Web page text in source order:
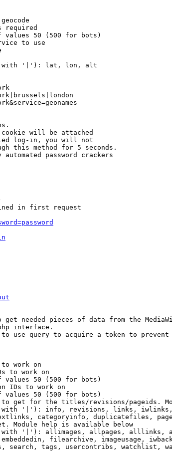
required
values 50 (500 for bots)
to use
'|'): lat, lon, alt
will be attached
log-in, you will not
this method for 5 seconds.
automated password crackers
in first request
needed pieces of data from the
interface.
use query to acquire a token to
work on
to work on
values 50 (500 for bots)
IDs to work on
values 50 (500 for bots)
get for the titles/revisions/pageids.
'|'): info, revisions, links,
categoryinfo, duplicatefiles,
Module help is available below
'|'): allimages, allpages, alllinks,
filearchive, imageusage,
search, tags, usercontribs, watchlist,